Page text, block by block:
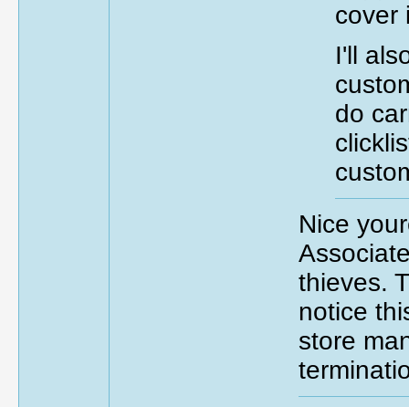
cover
I'll
do
Nice
thieves.
notice
store